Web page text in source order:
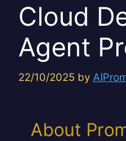
Cloud
Agent
22/10/2025 by
About